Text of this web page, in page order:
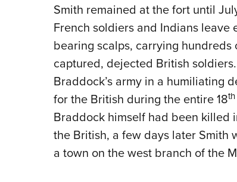
Smith remained at the fort until
French soldiers and Indians
bearing scalps, carrying
captured, dejected British
Braddock’s army in a humiliating
for the British during the entire 18th
Braddock himself had been killed
the British, a few days later Smith
a town on the west branch of the